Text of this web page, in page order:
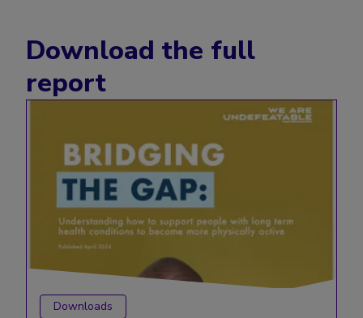
Download the full
report
Downloads